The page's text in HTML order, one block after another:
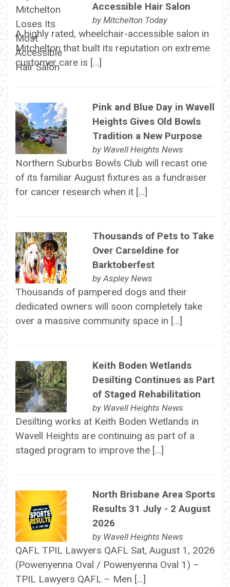
Accessible Hair Salon
by Mitchelton Today
A highly rated, wheelchair-accessible salon in
Mitchelton that built its reputation on extreme
customer care is […]
Pink and Blue Day in Wavell
Heights Gives Old Bowls
Tradition a New Purpose
by Wavell Heights News
Northern Suburbs Bowls Club will recast one
of its familiar August fixtures as a fundraiser
for cancer research when it […]
Thousands of Pets to Take
Over Carseldine for
Barktoberfest
byAspley News
Thousands of pampered dogs and their
dedicated owners will soon completely take
over a massive community space in […]
Keith Boden Wetlands
Desilting Continues as Part
of Staged Rehabilitation
by Wavell Heights News
Desilting works at Keith Boden Wetlands in
Wavell Heights are continuing as part of a
staged program to improve the […]
North Brisbane Area Sports
Results 31 July - 2 August
2026
by Wavell Heights News
QAFL TPIL Lawyers QAFL Sat, August 1, 2026
(Powenyenna Oval / Powenyenna Oval 1) –
TPIL Lawyers QAFL – Men […]